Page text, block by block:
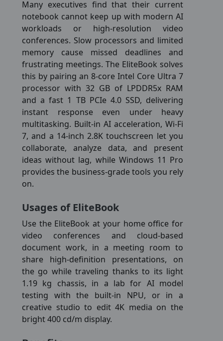
Many executives find that their current
notebook cannot keep up with modern AI
workloads or high-resolution video
conferences. Slow processors and limited
memory cause missed deadlines and
frustrating meetings. The EliteBook solves
this by pairing an 8-core Intel Core Ultra 7
processor with 32 GB of LPDDR5x RAM
and a fast 1 TB PCIe 4.0 SSD, delivering
instant response even under heavy
multitasking. Built-in AI acceleration, Wi-Fi
7, and a 14-inch 2.8K touchscreen let you
collaborate, analyze data, and present
ideas without lag, while Windows 11 Pro
provides the business-grade tools you rely
on.
Usages of EliteBook
Use the EliteBook at your home office for
video conferences and cloud-based
document work, in a meeting room to
share high-definition presentations, on
the go while traveling thanks to its light
1.19 kg chassis, in a lab for AI model
testing with the built-in NPU, or in a
creative studio to edit 4K media on the
bright 400 cd/m display.